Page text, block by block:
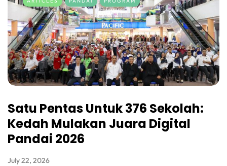
Satu Pentas Untuk 376 Sekolah:
Kedah Mulakan Juara Digital
Pandai 2026
July 22, 2026